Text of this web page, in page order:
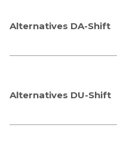
Alternatives DA-Shift
Alternatives DU-Shift